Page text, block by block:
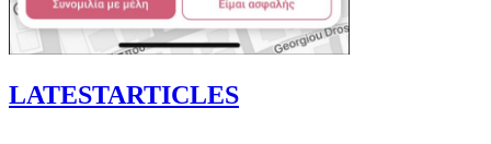
LATESTARTICLES